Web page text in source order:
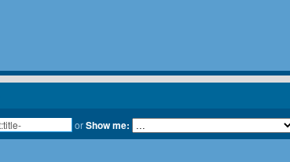
orShow me: